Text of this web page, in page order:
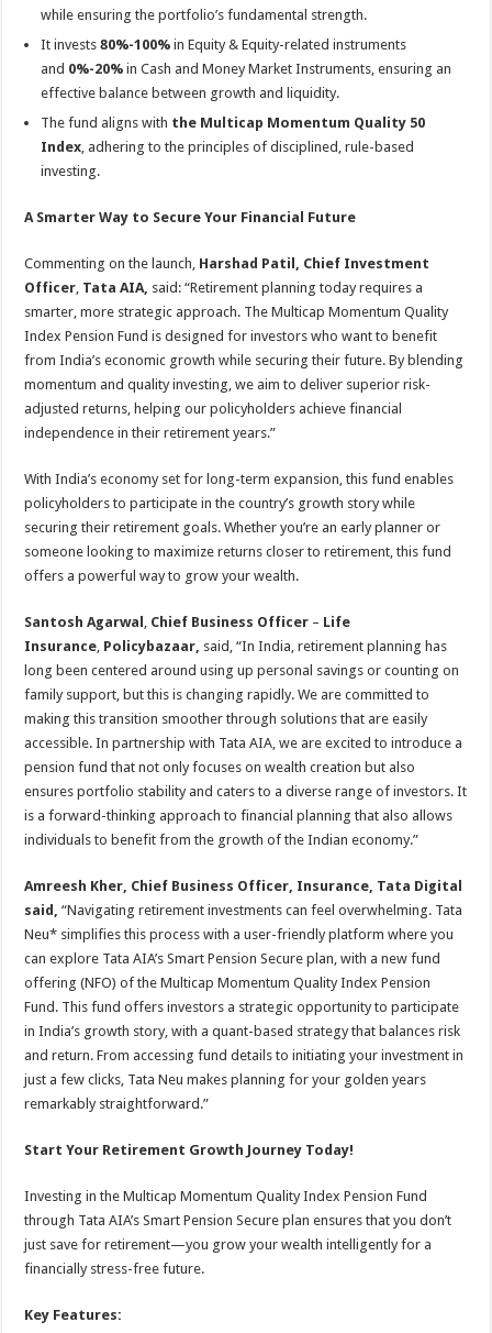
while ensuring the portfolio’s fundamental strength.
It invests80%-100% in Equity & Equity-related instruments
and 0%-20% in Cash and Money Market Instruments, ensuring an
effective balance between growth and liquidity.
The fund aligns with the Multicap Momentum Quality 50
Index, adhering to the principles of disciplined, rule-based
investing.
A Smarter Way to Secure Your Financial Future
Commenting on the launch, Harshad Patil, Chief Investment
Officer, Tata AIA, said: “Retirement planning today requires a
smarter, more strategic approach. The Multicap Momentum Quality
Index Pension Fund is designed for investors who want to benefit
from India’s economic growth while securing their future. By blending
momentum and quality investing, we aim to deliver superior risk-
adjusted returns, helping our policyholders achieve financial
independence in their retirement years.”
With India’s economy set for long-term expansion, this fund enables
policyholders to participate in the country’s growth story while
securing their retirement goals. Whether you’re an early planner or
someone looking to maximize returns closer to retirement, this fund
offers a powerful way to grow your wealth.
Santosh Agarwal , Chief Business Officer – Life
Insurance, Policybazaar, said, “In India, retirement planning has
long been centered around using up personal savings or counting on
family support, but this is changing rapidly. We are committed to
making this transition smoother through solutions that are easily
accessible. In partnership with Tata AIA, we are excited to introduce a
pension fund that not only focuses on wealth creation but also
ensures portfolio stability and caters to a diverse range of investors. It
is a forward-thinking approach to financial planning that also allows
individuals to benefit from the growth of the Indian economy.”
Amreesh Kher, Chief Business Officer, Insurance, Tata Digital
said,“Navigating retirement investments can feel overwhelming. Tata
Neu* simplifies this process with a user-friendly platform where you
can explore Tata AIA’s Smart Pension Secure plan, with a new fund
offering (NFO) of the Multicap Momentum Quality Index Pension
Fund. This fund offers investors a strategic opportunity to participate
in India’s growth story, with a quant-based strategy that balances risk
and return. From accessing fund details to initiating your investment in
just a few clicks, Tata Neu makes planning for your golden years
remarkably straightforward.”
Start Your Retirement Growth Journey Today!
Investing in the Multicap Momentum Quality Index Pension Fund
through Tata AIA’s Smart Pension Secure plan ensures that you don’t
just save for retirement—you grow your wealth intelligently for a
financially stress-free future.
Key Features: